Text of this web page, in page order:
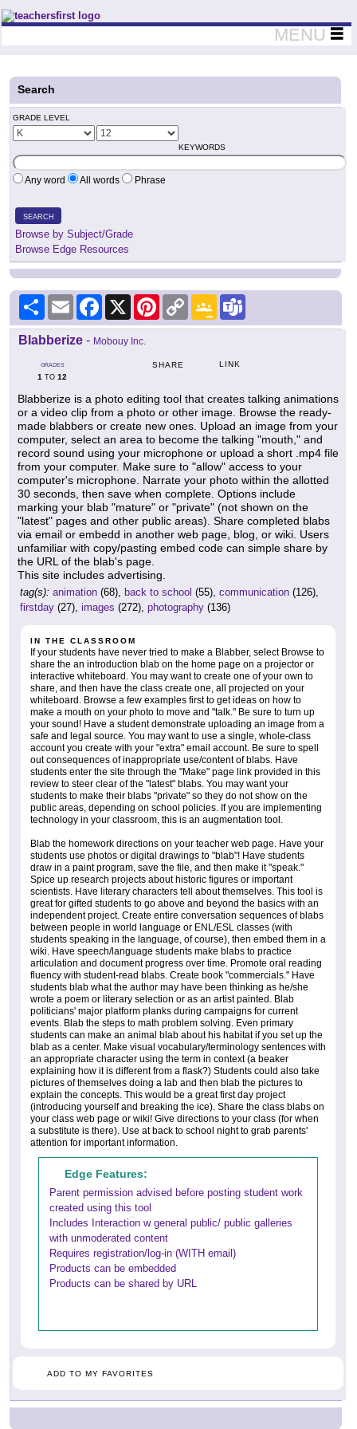
Teachers First - Thinking Teachers Teaching Thinkers
MENU
Search
GRADE LEVEL
KEYWORDS
Any word All words Phrase
SEARCH
Browse by Subject/Grade
Browse Edge Resources
Share Email Facebook
X PinterestCopy
Link
Google
Classroom
Blabberize - Mobouy Inc.
GRADES
1 TO 12
SHARE LINK
Blabberize is a photo editing tool that creates talking animations
or a video clip from a photo or other image. Browse the ready-
made blabbers or create new ones. Upload an image from your
computer, select an area to become the talking "mouth," and
record sound using your microphone or upload a short .mp4 file
from your computer. Make sure to "allow" access to your
computer's microphone. Narrate your photo within the allotted
30 seconds, then save when complete. Options include
marking your blab "mature" or "private" (not shown on the
"latest" pages and other public areas). Share completed blabs
via email or embedd in another web page, blog, or wiki. Users
unfamiliar with copy/pasting embed code can simple share by
the URL of the blab's page.
This site includes advertising.
tag(s): animation (68), back to school (55), communication (126),
firstday (27), images (272), photography (136)
IN THE CLASSROOM
If your students have never tried to make a Blabber, select Browse to
share the an introduction blab on the home page on a projector or
interactive whiteboard. You may want to create one of your own to
share, and then have the class create one, all projected on your
whiteboard. Browse a few examples first to get ideas on how to
make a mouth on your photo to move and "talk." Be sure to turn up
your sound! Have a student demonstrate uploading an image from a
safe and legal source. You may want to use a single, whole-class
account you create with your "extra" email account. Be sure to spell
out consequences of inappropriate use/content of blabs. Have
students enter the site through the "Make" page link provided in this
review to steer clear of the "latest" blabs. You may want your
students to make their blabs "private" so they do not show on the
public areas, depending on school policies. If you are implementing
technology in your classroom, this is an augmentation tool.
Blab the homework directions on your teacher web page. Have your
students use photos or digital drawings to "blab"! Have students
draw in a paint program, save the file, and then make it "speak."
Spice up research projects about historic figures or important
scientists. Have literary characters tell about themselves. This tool is
great for gifted students to go above and beyond the basics with an
independent project. Create entire conversation sequences of blabs
between people in world language or ENL/ESL classes (with
students speaking in the language, of course), then embed them in a
wiki. Have speech/language students make blabs to practice
articulation and document progress over time. Promote oral reading
fluency with student-read blabs. Create book "commercials." Have
students blab what the author may have been thinking as he/she
wrote a poem or literary selection or as an artist painted. Blab
politicians' major platform planks during campaigns for current
events. Blab the steps to math problem solving. Even primary
students can make an animal blab about his habitat if you set up the
blab as a center. Make visual vocabulary/terminology sentences with
an appropriate character using the term in context (a beaker
explaining how it is different from a flask?) Students could also take
pictures of themselves doing a lab and then blab the pictures to
explain the concepts. This would be a great first day project
(introducing yourself and breaking the ice). Share the class blabs on
your class web page or wiki! Give directions to your class (for when
a substitute is there). Use at back to school night to grab parents'
attention for important information.
Edge Features:
Parent permission advised before posting student work
created using this tool
Includes Interaction w general public/ public galleries
with unmoderated content
Requires registration/log-in (WITH email)
Products can be embedded
Products can be shared by URL
ADD TO MY FAVORITES